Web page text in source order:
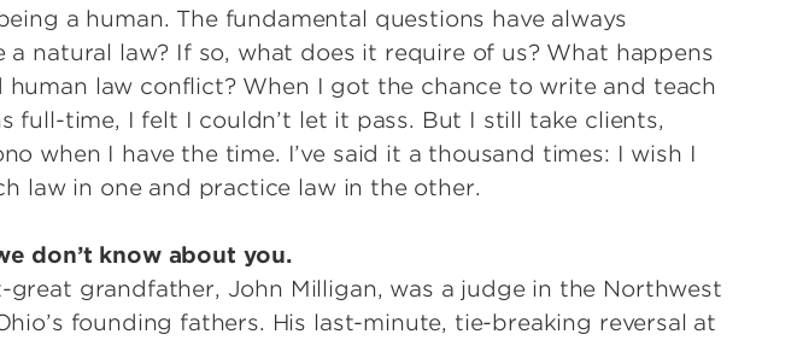
a human. The fundamental questions have always
a natural law? If so, what does it require of us? What happens
human law conflict? When I got the chance to write and teach
full-time, I felt I couldn’t let it pass. But I still take clients,
when I have the time. I’ve said it a thousand times: I wish I
law in one and practice law in the other.
don’t know about you.
grandfather, John Milligan, was a judge in the Northwest
founding fathers. His last-minute, tie-breaking reversal at